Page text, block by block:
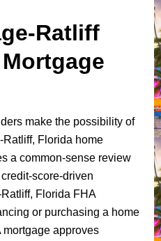
Ratliff
make the possibility of
Florida home
a common-sense review
score-driven
Florida FHA
or purchasing a home
approves